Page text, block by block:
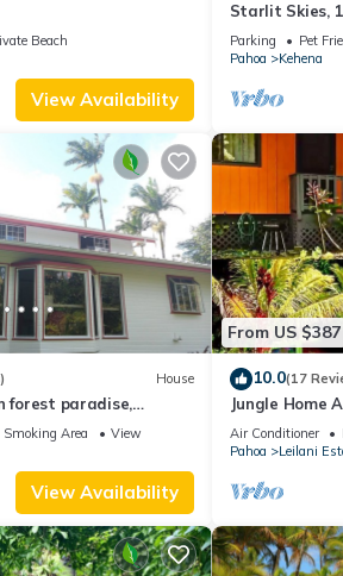
Beach
View Availability
Starlit Skies,
Beach, Pet
Parking Pet
Pahoa
Kehena
House
forest paradise,
all 5 star, guest
Area
View
View Availability
From US $387
10.0(17
Jungle Home
Hot tub
Air Conditioner
Pahoa
Leilani